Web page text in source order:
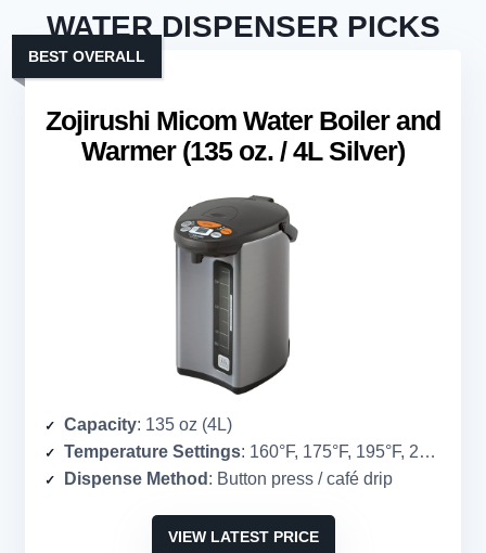
WATER DISPENSER PICKS
Zojirushi Micom Water Boiler and
Warmer (135 oz. / 4L Silver)
BEST OVERALL
Capacity: 135 oz (4L)
Temperature Settings: 160°F, 175°F, 195°F, 208°F
Dispense Method : Button press / café drip
VIEW LATEST PRICE